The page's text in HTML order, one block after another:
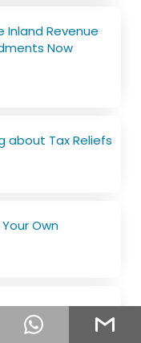
Inland Revenue
Now
about Tax Reliefs
Your Own
now open